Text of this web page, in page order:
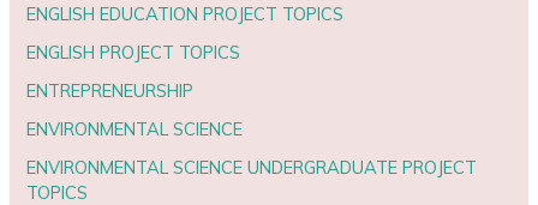
ENGLISH EDUCATION PROJECT TOPICS
ENGLISH PROJECT TOPICS
ENTREPRENEURSHIP
ENVIRONMENTAL SCIENCE
ENVIRONMENTAL SCIENCE UNDERGRADUATE PROJECT
TOPICS